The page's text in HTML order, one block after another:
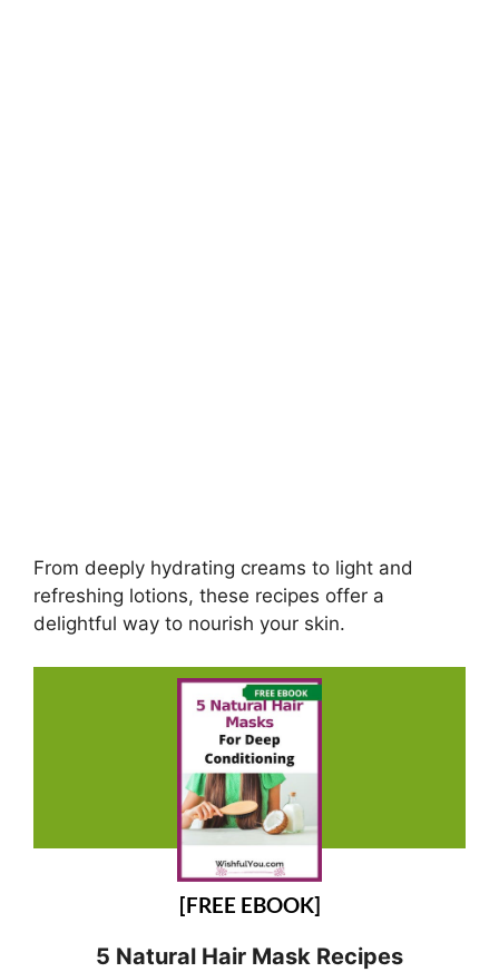
From deeply hydrating creams to light and
refreshing lotions, these recipes offer a
delightful way to nourish your skin.
[FREE EBOOK]
5 Natural Hair Mask Recipes